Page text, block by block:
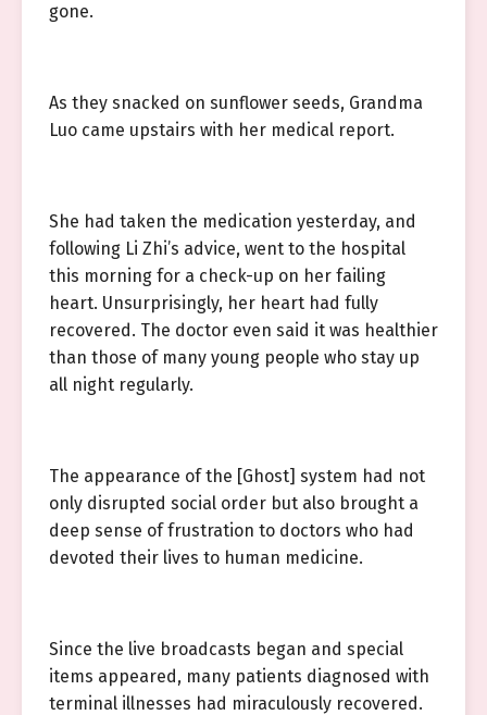
gone.
As they snacked on sunflower seeds, Grandma
Luo came upstairs with her medical report.
She had taken the medication yesterday, and
following Li Zhi’s advice, went to the hospital
this morning for a check-up on her failing
heart. Unsurprisingly, her heart had fully
recovered. The doctor even said it was healthier
than those of many young people who stay up
all night regularly.
The appearance of the [Ghost] system had not
only disrupted social order but also brought a
deep sense of frustration to doctors who had
devoted their lives to human medicine.
Since the live broadcasts began and special
items appeared, many patients diagnosed with
terminal illnesses had miraculously recovered.